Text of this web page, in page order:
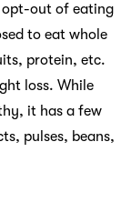
opt-out of eating
to eat whole
protein, etc.
loss. While
it has a few
pulses, beans,